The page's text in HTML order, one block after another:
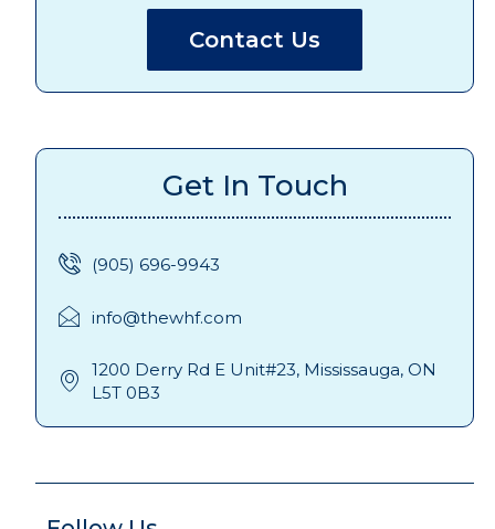
Contact Us
Get In Touch
(905) 696-9943
info@thewhf.com
1200 Derry Rd E Unit#23, Mississauga, ON
L5T 0B3